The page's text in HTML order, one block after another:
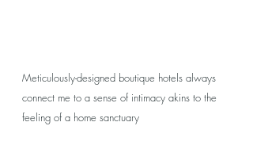
Meticulously-designed boutique hotels always
connect me to a sense of intimacy akins to the
feeling of a home sanctuary